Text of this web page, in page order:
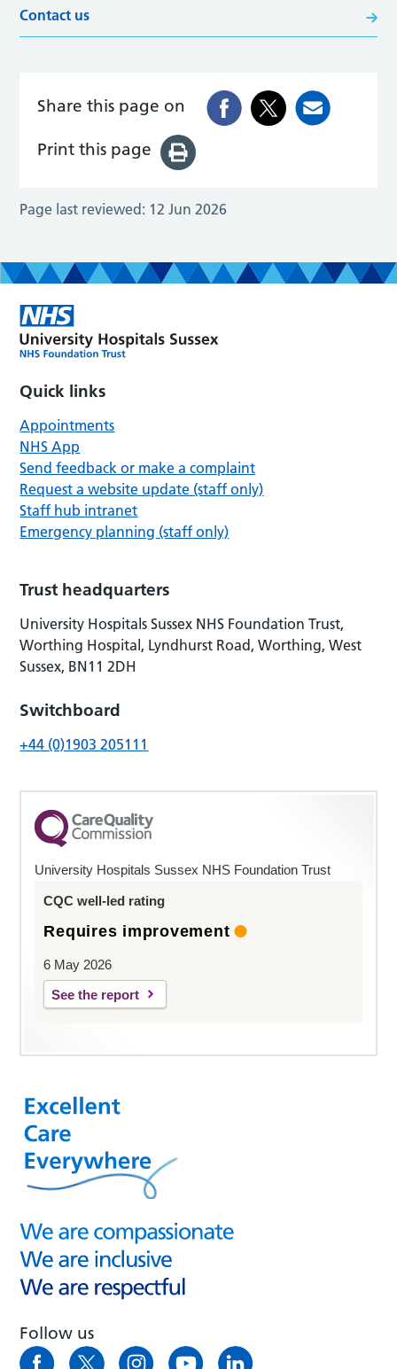
Contact us
Share this page on
Print this page
Page last reviewed: 12 Jun 2026
Quick links
Appointments
NHS App
Send feedback or make a complaint
Request a website update (staff only)
Staff hub intranet
Emergency planning (staff only)
Trust headquarters
University Hospitals Sussex NHS Foundation Trust,
Worthing Hospital, Lyndhurst Road, Worthing, West
Sussex, BN11 2DH
Switchboard
+44 (0)1903 205111
University Hospitals Sussex NHS Foundation Trust
CQC well-led rating
Requires improvement
6 May 2026
See the report
Follow us